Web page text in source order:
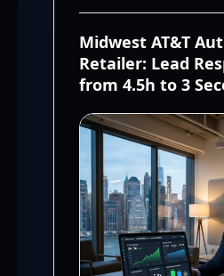
Midwest AT&T
Retailer: Lead
from 4.5h to 3